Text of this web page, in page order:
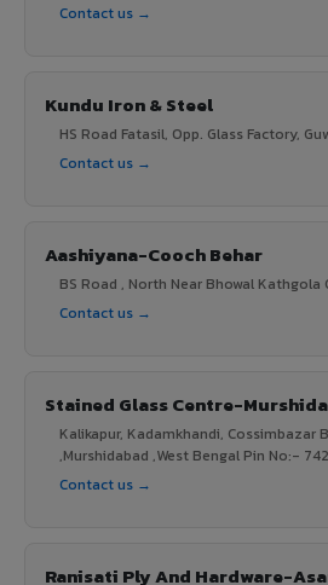
Contact us →
Kundu Iron & Steel
HS Road Fatasil, Opp. Glass Factory,
Contact us →
Aashiyana-Cooch Behar
BS Road , North Near Bhowal Kathgola
Contact us →
Stained Glass Centre-
Kalikapur, Kadamkhandi, Cossimbazar
,Murshidabad ,West Bengal Pin No:-
Contact us →
Ranisati Ply And Hardware-